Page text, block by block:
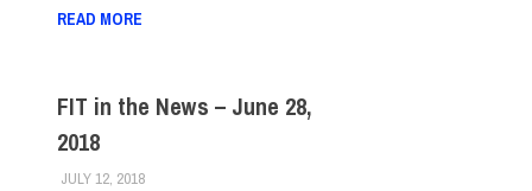
READ MORE
FIT in the News – June 28,
2018
JULY 12, 2018STEVEN BIBB
FIT IN THE NEWS ARCHIVE